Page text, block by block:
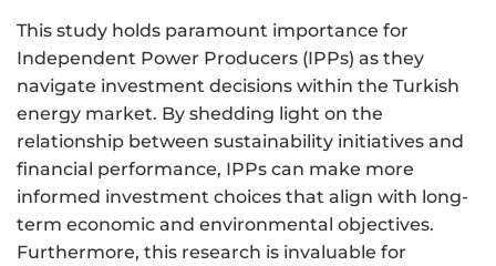
This study holds paramount importance for
Independent Power Producers (IPPs) as they
navigate investment decisions within the Turkish
energy market. By shedding light on the
relationship between sustainability initiatives and
financial performance, IPPs can make more
informed investment choices that align with long-
term economic and environmental objectives.
Furthermore, this research is invaluable for